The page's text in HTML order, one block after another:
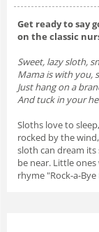
Get ready to say
on the classic
Sweet, lazy sloth,
Mama is with you,
Just hang on a
And tuck in your
Sloths love to
rocked by the
sloth can dream
be near. Little
rhyme "Rock-a-Bye